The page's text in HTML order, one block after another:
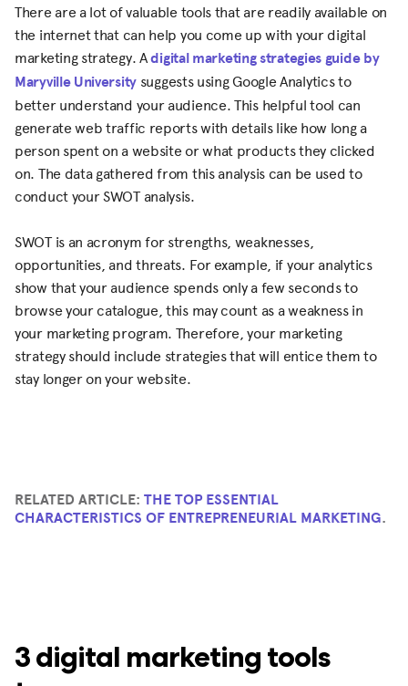
There are a lot of valuable tools that are readily available on
the internet that can help you come up with your digital
marketing strategy. Adigital marketing strategies guide by
Maryville University suggests using Google Analytics to
better understand your audience. This helpful tool can
generate web traffic reports with details like how long a
person spent on a website or what products they clicked
on. The data gathered from this analysis can be used to
conduct your SWOT analysis.
SWOT is an acronym for strengths, weaknesses,
opportunities, and threats. For example, if your analytics
show that your audience spends only a few seconds to
browse your catalogue, this may count as a weakness in
your marketing program. Therefore, your marketing
strategy should include strategies that will entice them to
stay longer on your website.
RELATED ARTICLE: THE TOP ESSENTIAL
CHARACTERISTICS OF ENTREPRENEURIAL MARKETING.
3 digital marketing tools